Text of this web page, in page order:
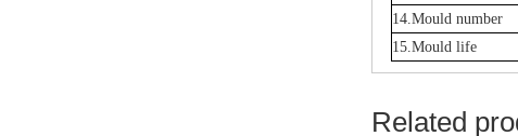
14.Mould number
15.Mould life
Related